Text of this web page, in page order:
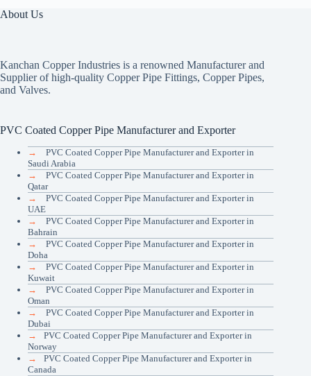
About Us
Kanchan Copper Industries is a renowned Manufacturer and
Supplier of high-quality Copper Pipe Fittings, Copper Pipes,
and Valves.
PVC Coated Copper Pipe Manufacturer and Exporter
→
PVC Coated Copper Pipe Manufacturer and Exporter in
Saudi Arabia
→
PVC Coated Copper Pipe Manufacturer and Exporter in
Qatar
→
PVC Coated Copper Pipe Manufacturer and Exporter in
UAE
→
PVC Coated Copper Pipe Manufacturer and Exporter in
Bahrain
→
PVC Coated Copper Pipe Manufacturer and Exporter in
Doha
→
PVC Coated Copper Pipe Manufacturer and Exporter in
Kuwait
→
PVC Coated Copper Pipe Manufacturer and Exporter in
Oman
→
PVC Coated Copper Pipe Manufacturer and Exporter in
Dubai
→
PVC Coated Copper Pipe Manufacturer and Exporter in
Norway
→
PVC Coated Copper Pipe Manufacturer and Exporter in
Canada